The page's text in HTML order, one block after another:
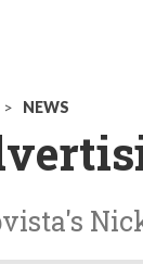
> NEWS